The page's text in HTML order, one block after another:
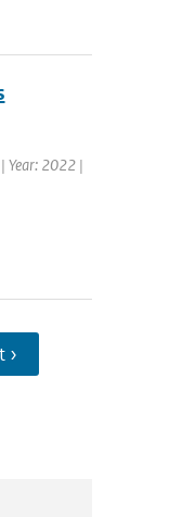
Year: 2022 |
›